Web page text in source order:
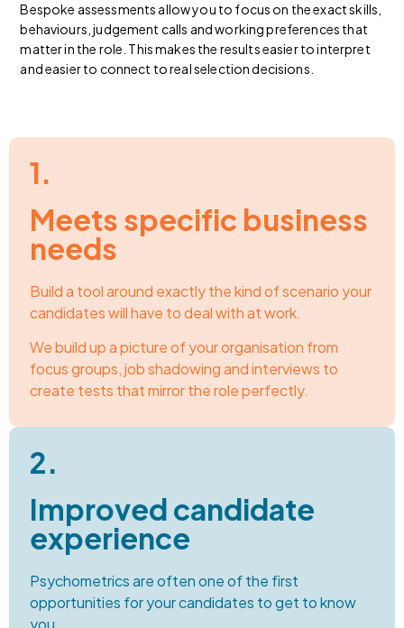
Bespoke assessments allow you to focus on the exact skills,
behaviours, judgement calls and working preferences that
matter in the role. This makes the results easier to interpret
and easier to connect to real selection decisions.
1.
Meets specific business
needs
Build a tool around exactly the kind of scenario your
candidates will have to deal with at work.
We build up a picture of your organisation from
focus groups, job shadowing and interviews to
create tests that mirror the role perfectly.
2.
Improved candidate
experience
Psychometrics are often one of the first
opportunities for your candidates to get to know
you.